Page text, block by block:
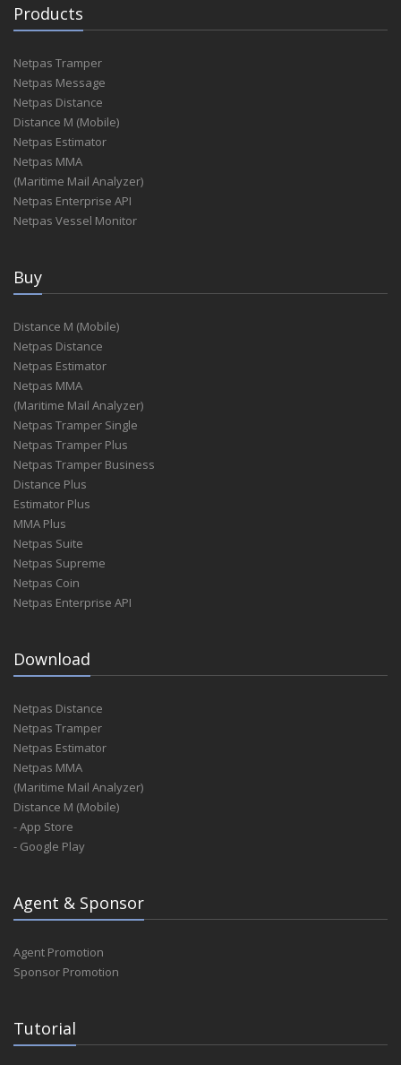
Products
Netpas Tramper
Netpas Message
Netpas Distance
Distance M (Mobile)
Netpas Estimator
Netpas MMA
(Maritime Mail Analyzer)
Netpas Enterprise API
Netpas Vessel Monitor
Buy
Distance M (Mobile)
Netpas Distance
Netpas Estimator
Netpas MMA
(Maritime Mail Analyzer)
Netpas Tramper Single
Netpas Tramper Plus
Netpas Tramper Business
Distance Plus
Estimator Plus
MMA Plus
Netpas Suite
Netpas Supreme
Netpas Coin
Netpas Enterprise API
Download
Netpas Distance
Netpas Tramper
Netpas Estimator
Netpas MMA
(Maritime Mail Analyzer)
Distance M (Mobile)
- App Store
- Google Play
Agent & Sponsor
Agent Promotion
Sponsor Promotion
Tutorial